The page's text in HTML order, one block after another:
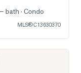
bath · Condo
MLS®C13630370